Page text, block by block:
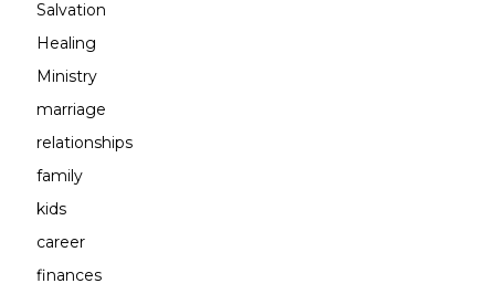
Salvation
Healing
Ministry
marriage
relationships
family
kids
career
finances